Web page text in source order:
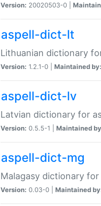
Version: 20020503-0 |
aspell-dict-lt
Lithuanian dictionary
Version: 1.2.1-0 | Maintained by:
aspell-dict-lv
Latvian dictionary for
Version: 0.5.5-1 | Maintained
aspell-dict-mg
Malagasy dictionary for
Version: 0.03-0 | Maintained